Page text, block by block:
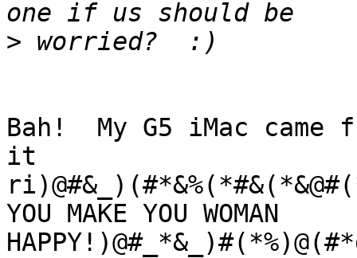
>
Bah!  My G5 iMac
it
YOU MAKE YOU WOMAN